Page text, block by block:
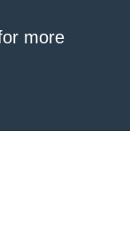
more